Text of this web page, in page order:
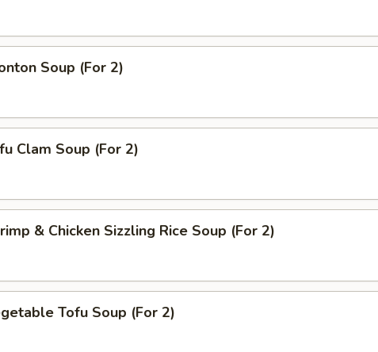
Soup (For 2)
Clam Soup (For 2)
& Chicken Sizzling Rice Soup (For 2)
Tofu Soup (For 2)